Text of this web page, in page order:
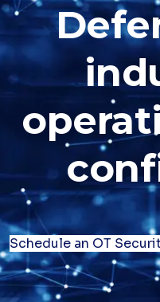
Schedule an OT